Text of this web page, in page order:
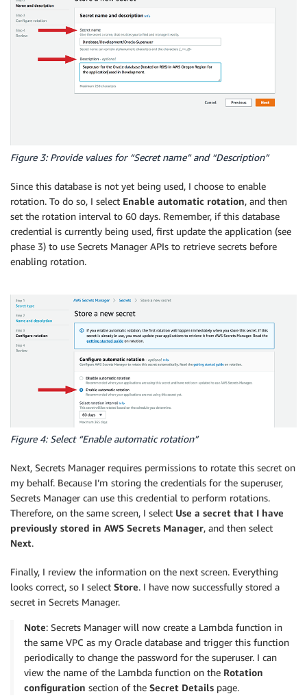
Figure 3: Provide values for “Secret name” and “Description”
Since this database is not yet being used, I choose to enable
rotation. To do so, I select Enable automatic rotation, and then
set the rotation interval to 60 days. Remember, if this database
credential is currently being used, first update the application (see
phase 3) to use Secrets Manager APIs to retrieve secrets before
enabling rotation.
Figure 4: Select “Enable automatic rotation”
Next, Secrets Manager requires permissions to rotate this secret on
my behalf. Because I’m storing the credentials for the superuser,
Secrets Manager can use this credential to perform rotations.
Therefore, on the same screen, I select Use a secret that I have
previously stored in AWS Secrets Manager, and then select
Next.
Finally, I review the information on the next screen. Everything
looks correct, so I select Store. I have now successfully stored a
secret in Secrets Manager.
Note: Secrets Manager will now create a Lambda function in
the same VPC as my Oracle database and trigger this function
periodically to change the password for the superuser. I can
view the name of the Lambda function on the Rotation
configuration section of the Secret Details page.